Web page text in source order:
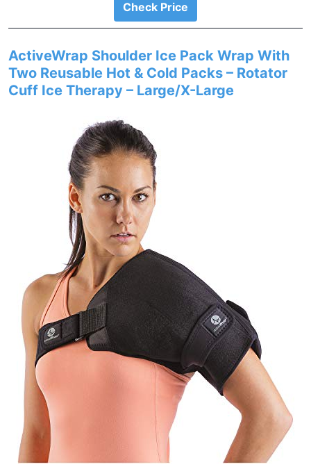
Check Price
ActiveWrap Shoulder Ice Pack Wrap With
Two Reusable Hot & Cold Packs – Rotator
Cuff Ice Therapy – Large/X-Large